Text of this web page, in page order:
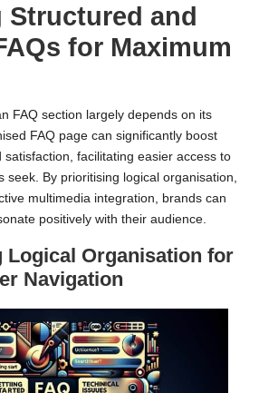
Structured and
for Maximum
FAQ section largely depends on its
FAQ page can significantly boost
facilitating easier access to
seek. By prioritising logical organisation,
multimedia integration, brands can
positively with their audience.
Logical Organisation for
Navigation